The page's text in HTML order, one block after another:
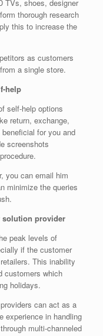
TVs, shoes, designer
thorough research
this to increase the
as customers
a single store.
help
self-help options
return, exchange,
for you and
screenshots
you can email him
minimize the queries
solution provider
peak levels of
if the customer
This inability
customers which
holidays.
can act as a
experience in handling
multi-channeled